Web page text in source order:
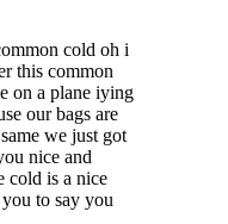
cold oh i
this common
on a plane iying
our bags are
we just got
nice and
cold is a nice
to say you